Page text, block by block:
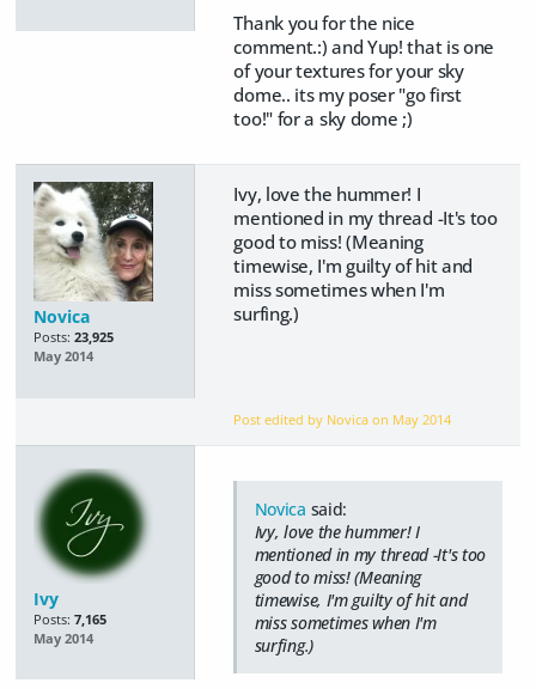
Thank you for the nice
comment.:) and Yup! that is one
of your textures for your sky
dome.. its my poser "go first
too!" for a sky dome ;)
Novica
Posts: 23,925
May 2014
Ivy, love the hummer! I
mentioned in my thread -It's too
good to miss! (Meaning
timewise, I'm guilty of hit and
miss sometimes when I'm
surfing.)
Post edited by Novica on May 2014
Ivy
Posts: 7,165
May 2014
Novica said:
Ivy, love the hummer! I
mentioned in my thread -It's too
good to miss! (Meaning
timewise, I'm guilty of hit and
miss sometimes when I'm
surfing.)